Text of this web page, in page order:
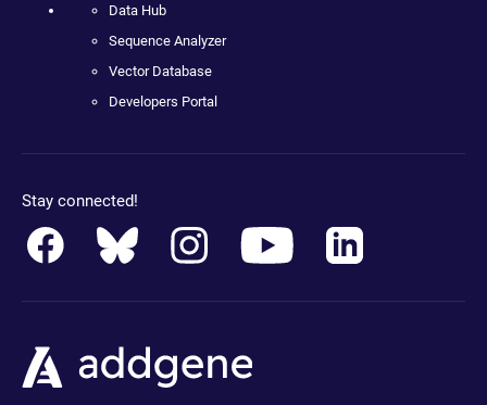
Data Hub
Sequence Analyzer
Vector Database
Developers Portal
Stay connected!